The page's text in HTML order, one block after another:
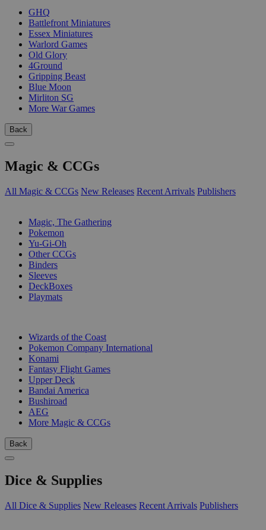
GHQ
Battlefront Miniatures
Essex Miniatures
Warlord Games
Old Glory
4Ground
Gripping Beast
Blue Moon
Mirliton SG
More War Games
Back
Magic & CCGs
All Magic & CCGs New Releases Recent Arrivals Publishers
Magic, The Gathering
Pokemon
Yu-Gi-Oh
Other CCGs
Binders
Sleeves
DeckBoxes
Playmats
Wizards of the Coast
Pokemon Company International
Konami
Fantasy Flight Games
Upper Deck
Bandai America
Bushiroad
AEG
More Magic & CCGs
Back
Dice & Supplies
All Dice & Supplies New Releases Recent Arrivals Publishers